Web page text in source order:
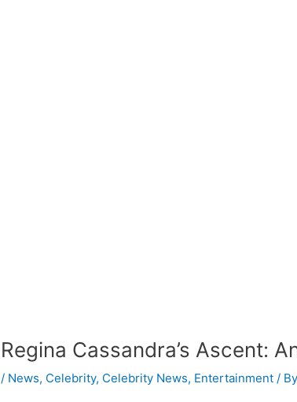
Regina Cassandra’s Ascent:
/ News, Celebrity, Celebrity News, Entertainment / By